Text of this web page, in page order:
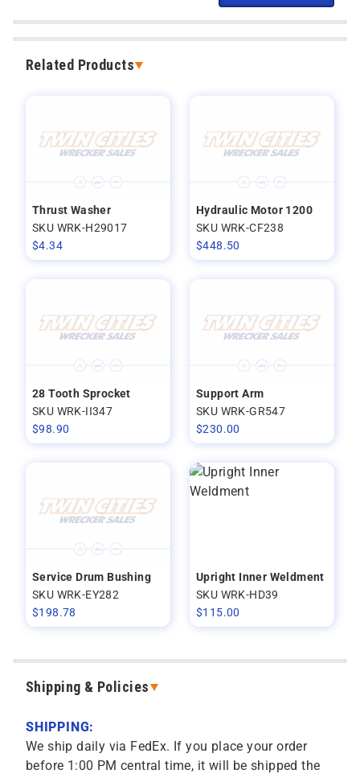
Related Products
Thrust Washer
SKU WRK-H29017
$4.34
Hydraulic Motor 1200
SKU WRK-CF238
$448.50
28 Tooth Sprocket
SKU WRK-II347
$98.90
Support Arm
SKU WRK-GR547
$230.00
Service Drum Bushing
SKU WRK-EY282
$198.78
Upright Inner Weldment
SKU WRK-HD39
$115.00
Shipping & Policies
SHIPPING:
We ship daily via FedEx. If you place your order
before 1:00 PM central time, it will be shipped the